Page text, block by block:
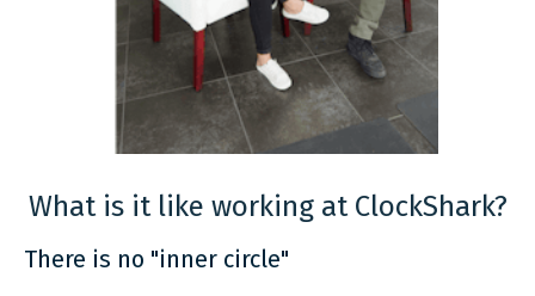
What is it like working at ClockShark?
There is no "inner circle"